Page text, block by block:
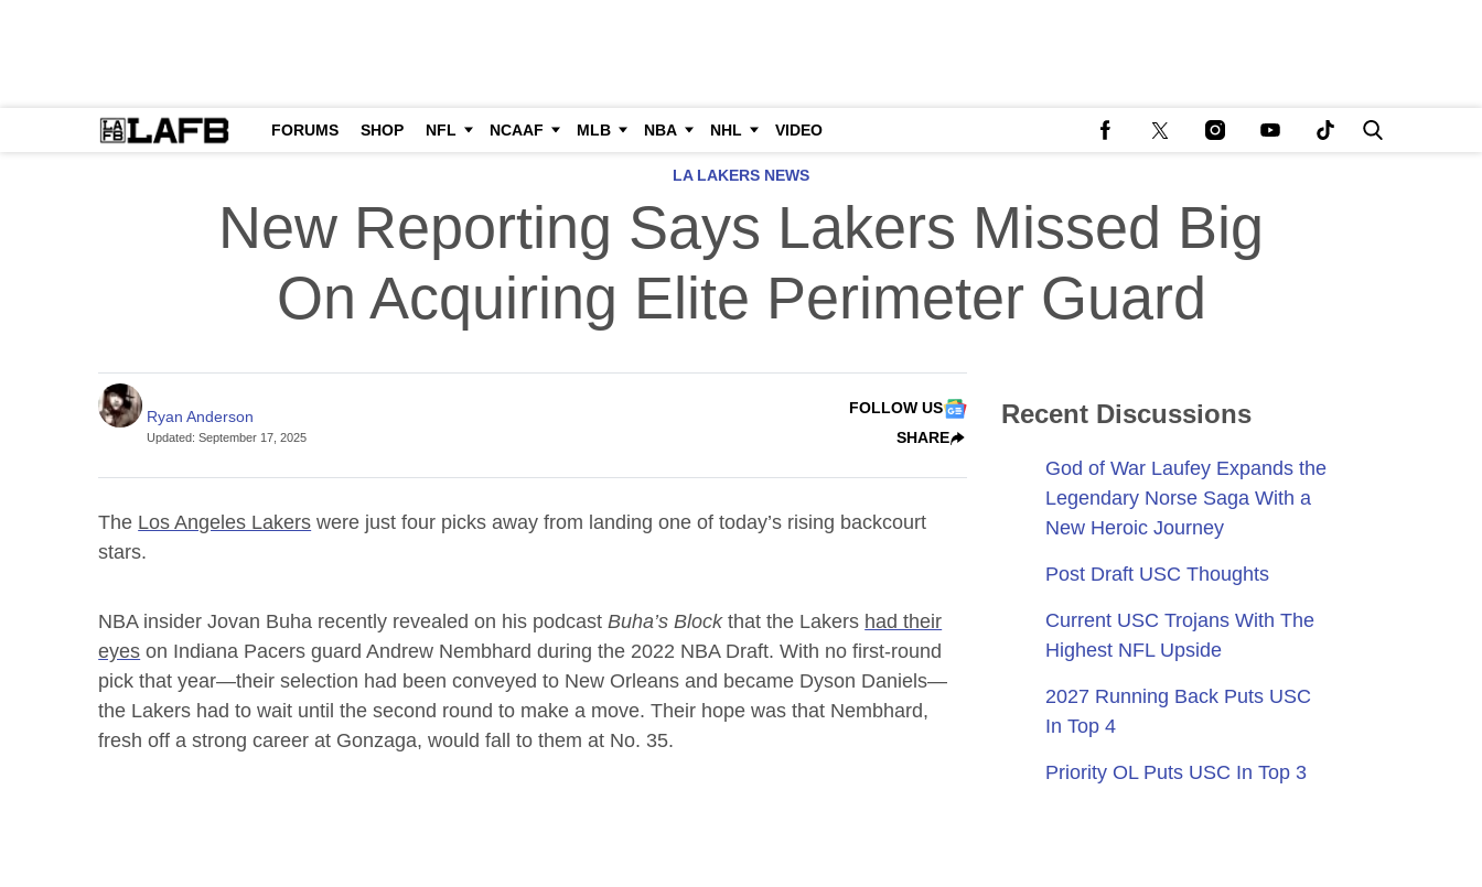
FORUMS SHOP NFL NCAAF MLB NBA NHL VIDEO
LA LAKERS NEWS
New Reporting Says Lakers Missed Big
On Acquiring Elite Perimeter Guard
Ryan Anderson
Updated:September 17, 2025
FOLLOW US
SHARE
The Los Angeles Lakers were just four picks away from landing one of today’s rising backcourt
stars.
NBA insider Jovan Buha recently revealed on his podcastBuha’s Blockthat the Lakers had their
eyes on Indiana Pacers guard Andrew Nembhard during the 2022 NBA Draft. With no first-round
pick that year—their selection had been conveyed to New Orleans and became Dyson Daniels—
the Lakers had to wait until the second round to make a move. Their hope was that Nembhard,
fresh off a strong career at Gonzaga, would fall to them at No. 35.
Recent Discussions
God of War Laufey Expands the
Legendary Norse Saga With a
New Heroic Journey
Post Draft USC Thoughts
Current USC Trojans With The
Highest NFL Upside
2027 Running Back Puts USC
In Top 4
Priority OL Puts USC In Top 3